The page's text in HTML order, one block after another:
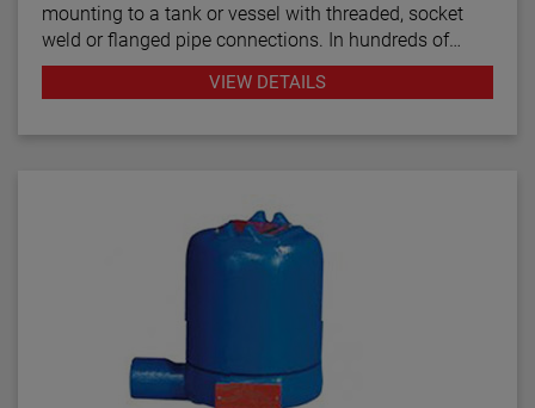
mounting to a tank or vessel with threaded, socket
weld or flanged pipe connections. In hundreds of
industrial applications throughout the petroleum
refining, petrochemical production and power
VIEW DETAILS